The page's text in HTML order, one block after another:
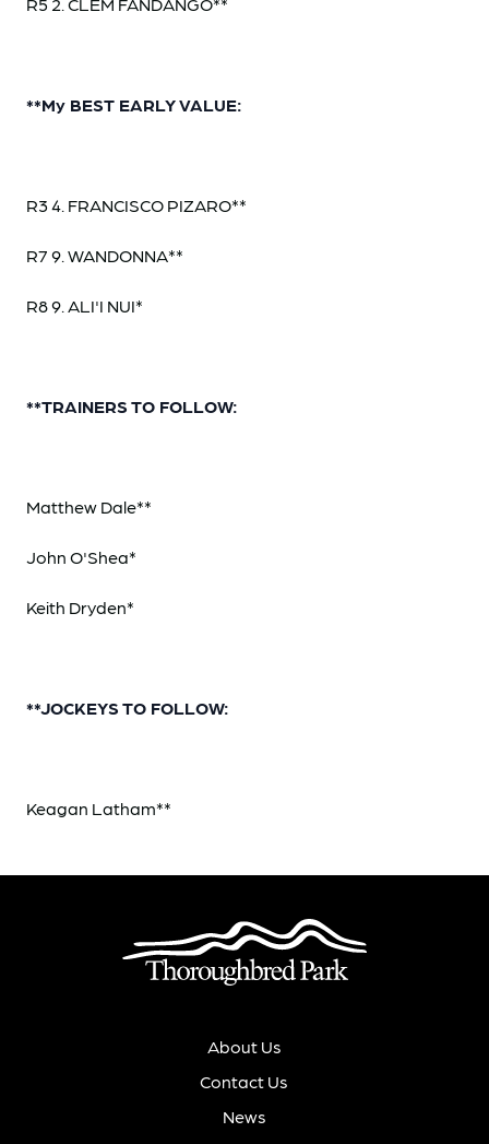
**My BEST EARLY VALUE:
R3 4. FRANCISCO PIZARO**
R7 9. WANDONNA**
R8 9. ALI'I NUI*
**TRAINERS TO FOLLOW:
Matthew Dale**
John O'Shea*
Keith Dryden*
**JOCKEYS TO FOLLOW:
Keagan Latham**
About Us
Contact Us
News